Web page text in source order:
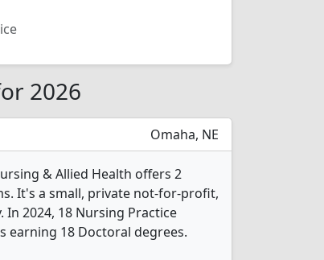
2026
Omaha, NE
& Allied Health offers 2
It's a small, private not-for-profit,
2024, 18 Nursing Practice
18 Doctoral degrees.